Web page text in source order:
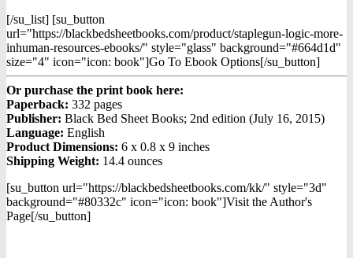
[/su_list] [su_button
url="https://blackbedsheetbooks.com/product/staplegun-logic-more-
inhuman-resources-ebooks/" style="glass" background="#664d1d"
size="4" icon="icon: book"]Go To Ebook Options[/su_button]
Or purchase the print book here:
Paperback: 332 pages
Publisher: Black Bed Sheet Books; 2nd edition (July 16, 2015)
Language: English
Product Dimensions: 6 x 0.8 x 9 inches
Shipping Weight: 14.4 ounces
[su_button url="https://blackbedsheetbooks.com/kk/" style="3d"
background="#80332c" icon="icon: book"]Visit the Author's
Page[/su_button]